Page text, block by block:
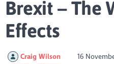
Brexit – The
Effects
Craig Wilson 16